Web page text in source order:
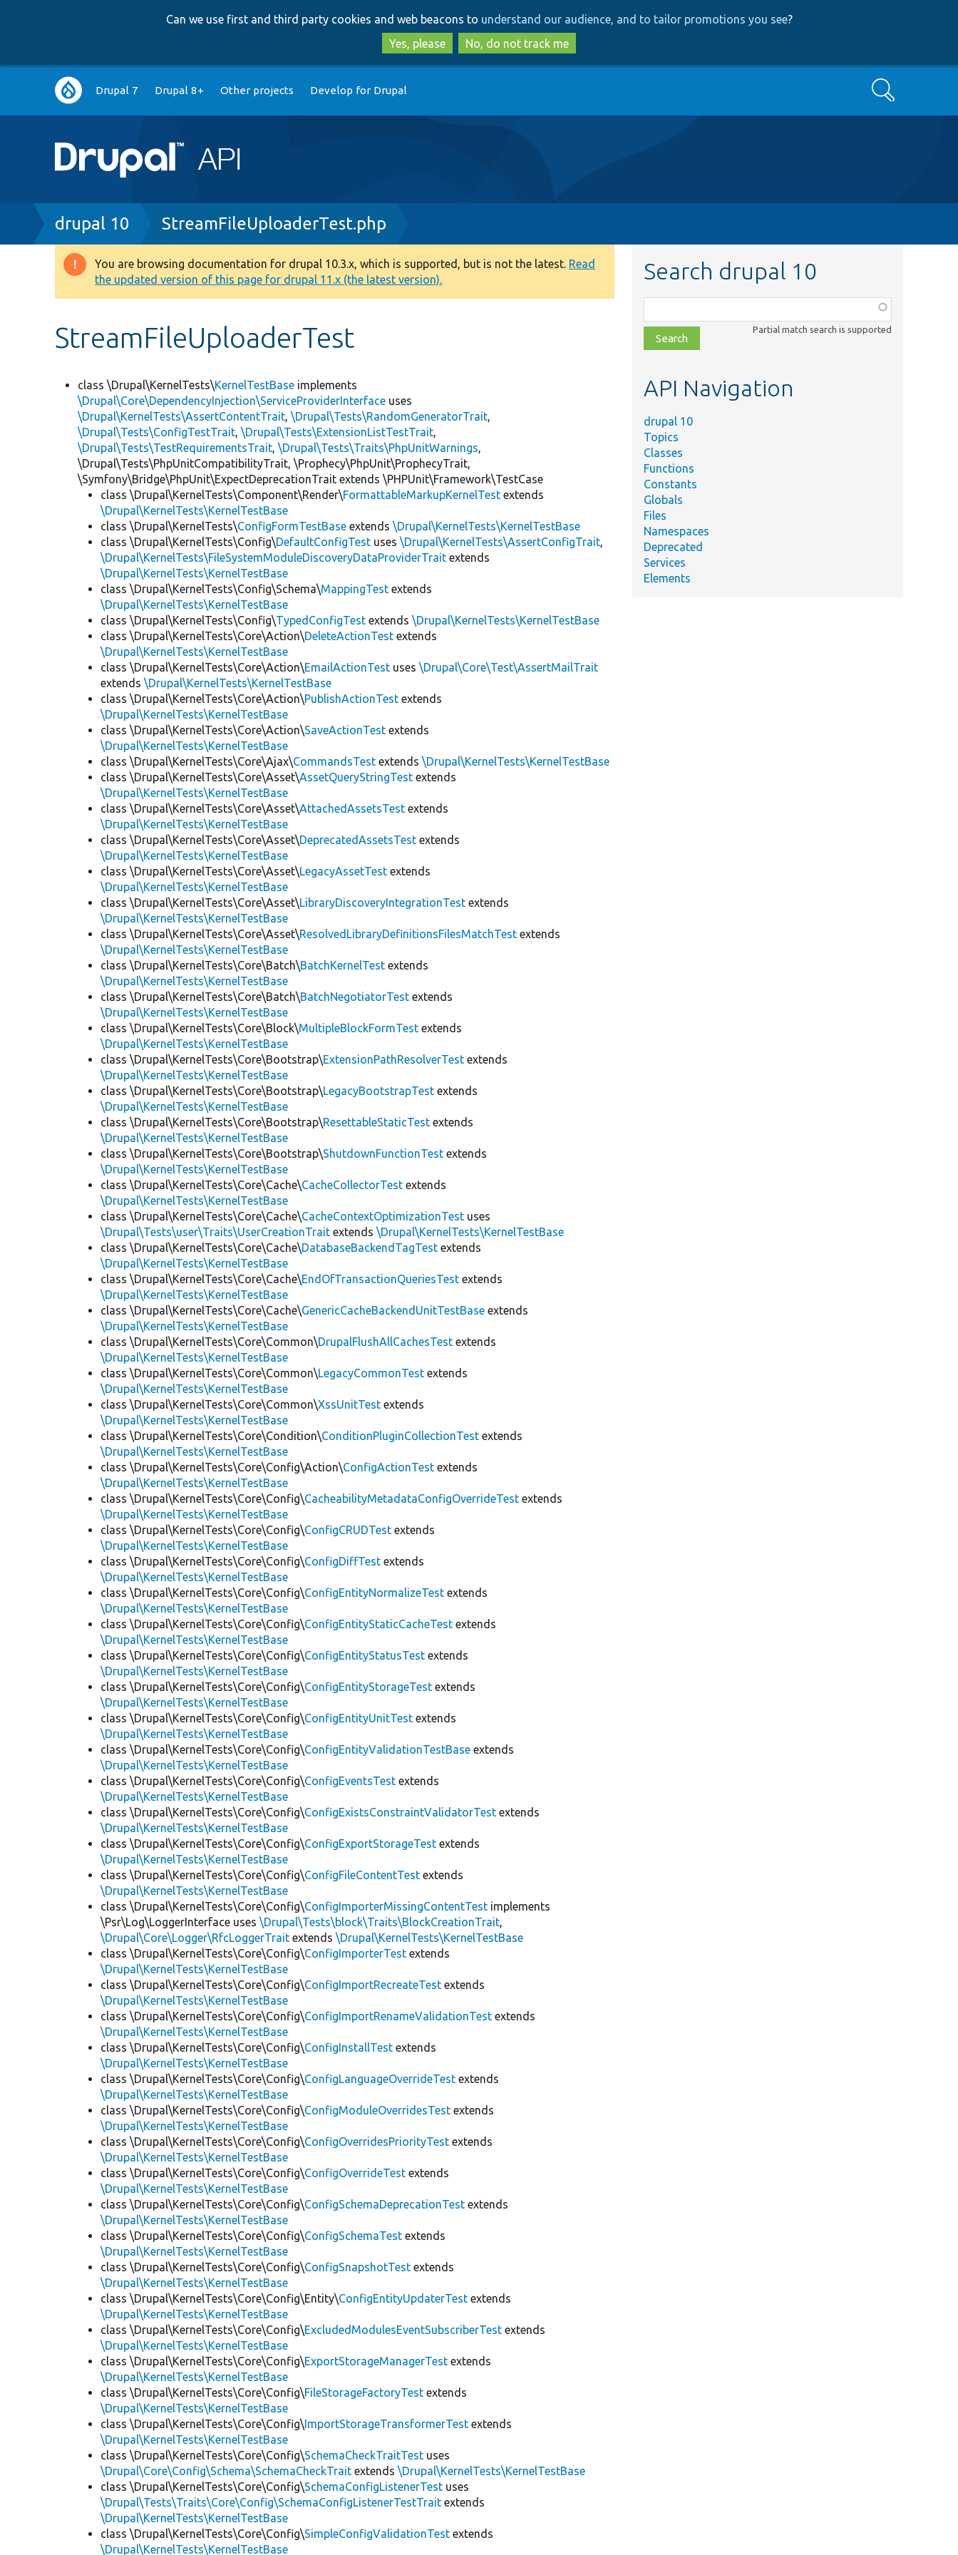
to
main
content
to
search
Can we use first and third party cookies and web beacons to understand our audience, and to tailor promotions you see?
Yes, please
No, do not track me
Main
navigation
Drupal 7 Drupal 8+ Other projects Develop for Drupal Search
Breadcrumb
drupal 10 StreamFileUploaderTest.php
Warning
message
You are browsing documentation for drupal 10.3.x, which is supported, but is not the latest. Read
the updated version of this page for drupal 11.x (the latest version).
StreamFileUploaderTest
class \Drupal\KernelTests\KernelTestBase implements
\Drupal\Core\DependencyInjection\ServiceProviderInterface uses
\Drupal\KernelTests\AssertContentTrait,\Drupal\Tests\RandomGeneratorTrait,
\Drupal\Tests\ConfigTestTrait,\Drupal\Tests\ExtensionListTestTrait,
\Drupal\Tests\TestRequirementsTrait,\Drupal\Tests\Traits\PhpUnitWarnings,
\Drupal\Tests\PhpUnitCompatibilityTrait, \Prophecy\PhpUnit\ProphecyTrait,
\Symfony\Bridge\PhpUnit\ExpectDeprecationTrait extends \PHPUnit\Framework\TestCase
class \Drupal\KernelTests\Component\Render\FormattableMarkupKernelTest extends
\Drupal\KernelTests\KernelTestBase
class \Drupal\KernelTests\ConfigFormTestBase extends\Drupal\KernelTests\KernelTestBase
class \Drupal\KernelTests\Config\DefaultConfigTest uses\Drupal\KernelTests\AssertConfigTrait,
\Drupal\KernelTests\FileSystemModuleDiscoveryDataProviderTrait extends
\Drupal\KernelTests\KernelTestBase
class \Drupal\KernelTests\Config\Schema\MappingTest extends
\Drupal\KernelTests\KernelTestBase
class \Drupal\KernelTests\Config\TypedConfigTest extends\Drupal\KernelTests\KernelTestBase
class \Drupal\KernelTests\Core\Action\DeleteActionTest extends
\Drupal\KernelTests\KernelTestBase
class \Drupal\KernelTests\Core\Action\EmailActionTest uses\Drupal\Core\Test\AssertMailTrait
extends\Drupal\KernelTests\KernelTestBase
class \Drupal\KernelTests\Core\Action\PublishActionTest extends
\Drupal\KernelTests\KernelTestBase
class \Drupal\KernelTests\Core\Action\SaveActionTest extends
\Drupal\KernelTests\KernelTestBase
class \Drupal\KernelTests\Core\Ajax\CommandsTest extends\Drupal\KernelTests\KernelTestBase
class \Drupal\KernelTests\Core\Asset\AssetQueryStringTest extends
\Drupal\KernelTests\KernelTestBase
class \Drupal\KernelTests\Core\Asset\AttachedAssetsTest extends
\Drupal\KernelTests\KernelTestBase
class \Drupal\KernelTests\Core\Asset\DeprecatedAssetsTest extends
\Drupal\KernelTests\KernelTestBase
class \Drupal\KernelTests\Core\Asset\LegacyAssetTest extends
\Drupal\KernelTests\KernelTestBase
class \Drupal\KernelTests\Core\Asset\LibraryDiscoveryIntegrationTest extends
\Drupal\KernelTests\KernelTestBase
class \Drupal\KernelTests\Core\Asset\ResolvedLibraryDefinitionsFilesMatchTest extends
\Drupal\KernelTests\KernelTestBase
class \Drupal\KernelTests\Core\Batch\BatchKernelTest extends
\Drupal\KernelTests\KernelTestBase
class \Drupal\KernelTests\Core\Batch\BatchNegotiatorTest extends
\Drupal\KernelTests\KernelTestBase
class \Drupal\KernelTests\Core\Block\MultipleBlockFormTest extends
\Drupal\KernelTests\KernelTestBase
class \Drupal\KernelTests\Core\Bootstrap\ExtensionPathResolverTest extends
\Drupal\KernelTests\KernelTestBase
class \Drupal\KernelTests\Core\Bootstrap\LegacyBootstrapTest extends
\Drupal\KernelTests\KernelTestBase
class \Drupal\KernelTests\Core\Bootstrap\ResettableStaticTest extends
\Drupal\KernelTests\KernelTestBase
class \Drupal\KernelTests\Core\Bootstrap\ShutdownFunctionTest extends
\Drupal\KernelTests\KernelTestBase
class \Drupal\KernelTests\Core\Cache\CacheCollectorTest extends
\Drupal\KernelTests\KernelTestBase
class \Drupal\KernelTests\Core\Cache\CacheContextOptimizationTest uses
\Drupal\Tests\user\Traits\UserCreationTrait extends\Drupal\KernelTests\KernelTestBase
class \Drupal\KernelTests\Core\Cache\DatabaseBackendTagTest extends
\Drupal\KernelTests\KernelTestBase
class \Drupal\KernelTests\Core\Cache\EndOfTransactionQueriesTest extends
\Drupal\KernelTests\KernelTestBase
class \Drupal\KernelTests\Core\Cache\GenericCacheBackendUnitTestBase extends
\Drupal\KernelTests\KernelTestBase
class \Drupal\KernelTests\Core\Common\DrupalFlushAllCachesTest extends
\Drupal\KernelTests\KernelTestBase
class \Drupal\KernelTests\Core\Common\LegacyCommonTest extends
\Drupal\KernelTests\KernelTestBase
class \Drupal\KernelTests\Core\Common\XssUnitTest extends
\Drupal\KernelTests\KernelTestBase
class \Drupal\KernelTests\Core\Condition\ConditionPluginCollectionTest extends
\Drupal\KernelTests\KernelTestBase
class \Drupal\KernelTests\Core\Config\Action\ConfigActionTest extends
\Drupal\KernelTests\KernelTestBase
class \Drupal\KernelTests\Core\Config\CacheabilityMetadataConfigOverrideTest extends
\Drupal\KernelTests\KernelTestBase
class \Drupal\KernelTests\Core\Config\ConfigCRUDTest extends
\Drupal\KernelTests\KernelTestBase
class \Drupal\KernelTests\Core\Config\ConfigDiffTest extends
\Drupal\KernelTests\KernelTestBase
class \Drupal\KernelTests\Core\Config\ConfigEntityNormalizeTest extends
\Drupal\KernelTests\KernelTestBase
class \Drupal\KernelTests\Core\Config\ConfigEntityStaticCacheTest extends
\Drupal\KernelTests\KernelTestBase
class \Drupal\KernelTests\Core\Config\ConfigEntityStatusTest extends
\Drupal\KernelTests\KernelTestBase
class \Drupal\KernelTests\Core\Config\ConfigEntityStorageTest extends
\Drupal\KernelTests\KernelTestBase
class \Drupal\KernelTests\Core\Config\ConfigEntityUnitTest extends
\Drupal\KernelTests\KernelTestBase
class \Drupal\KernelTests\Core\Config\ConfigEntityValidationTestBase extends
\Drupal\KernelTests\KernelTestBase
class \Drupal\KernelTests\Core\Config\ConfigEventsTest extends
\Drupal\KernelTests\KernelTestBase
class \Drupal\KernelTests\Core\Config\ConfigExistsConstraintValidatorTest extends
\Drupal\KernelTests\KernelTestBase
class \Drupal\KernelTests\Core\Config\ConfigExportStorageTest extends
\Drupal\KernelTests\KernelTestBase
class \Drupal\KernelTests\Core\Config\ConfigFileContentTest extends
\Drupal\KernelTests\KernelTestBase
class \Drupal\KernelTests\Core\Config\ConfigImporterMissingContentTest implements
\Psr\Log\LoggerInterface uses\Drupal\Tests\block\Traits\BlockCreationTrait,
\Drupal\Core\Logger\RfcLoggerTrait extends\Drupal\KernelTests\KernelTestBase
class \Drupal\KernelTests\Core\Config\ConfigImporterTest extends
\Drupal\KernelTests\KernelTestBase
class \Drupal\KernelTests\Core\Config\ConfigImportRecreateTest extends
\Drupal\KernelTests\KernelTestBase
class \Drupal\KernelTests\Core\Config\ConfigImportRenameValidationTest extends
\Drupal\KernelTests\KernelTestBase
class \Drupal\KernelTests\Core\Config\ConfigInstallTest extends
\Drupal\KernelTests\KernelTestBase
class \Drupal\KernelTests\Core\Config\ConfigLanguageOverrideTest extends
\Drupal\KernelTests\KernelTestBase
class \Drupal\KernelTests\Core\Config\ConfigModuleOverridesTest extends
\Drupal\KernelTests\KernelTestBase
class \Drupal\KernelTests\Core\Config\ConfigOverridesPriorityTest extends
\Drupal\KernelTests\KernelTestBase
class \Drupal\KernelTests\Core\Config\ConfigOverrideTest extends
\Drupal\KernelTests\KernelTestBase
class \Drupal\KernelTests\Core\Config\ConfigSchemaDeprecationTest extends
\Drupal\KernelTests\KernelTestBase
class \Drupal\KernelTests\Core\Config\ConfigSchemaTest extends
\Drupal\KernelTests\KernelTestBase
class \Drupal\KernelTests\Core\Config\ConfigSnapshotTest extends
\Drupal\KernelTests\KernelTestBase
class \Drupal\KernelTests\Core\Config\Entity\ConfigEntityUpdaterTest extends
\Drupal\KernelTests\KernelTestBase
class \Drupal\KernelTests\Core\Config\ExcludedModulesEventSubscriberTest extends
\Drupal\KernelTests\KernelTestBase
class \Drupal\KernelTests\Core\Config\ExportStorageManagerTest extends
\Drupal\KernelTests\KernelTestBase
class \Drupal\KernelTests\Core\Config\FileStorageFactoryTest extends
\Drupal\KernelTests\KernelTestBase
class \Drupal\KernelTests\Core\Config\ImportStorageTransformerTest extends
\Drupal\KernelTests\KernelTestBase
class \Drupal\KernelTests\Core\Config\SchemaCheckTraitTest uses
\Drupal\Core\Config\Schema\SchemaCheckTrait extends\Drupal\KernelTests\KernelTestBase
class \Drupal\KernelTests\Core\Config\SchemaConfigListenerTest uses
\Drupal\Tests\Traits\Core\Config\SchemaConfigListenerTestTrait extends
\Drupal\KernelTests\KernelTestBase
class \Drupal\KernelTests\Core\Config\SimpleConfigValidationTest extends
\Drupal\KernelTests\KernelTestBase
Search drupal 10
class,
file,
topic,
Partial match search is supported
API Navigation
drupal 10
Topics
Classes
Functions
Constants
Globals
Files
Namespaces
Deprecated
Services
Elements